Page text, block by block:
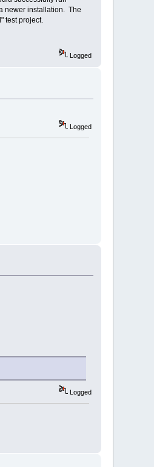
newer installation. The
test project.
Logged
Logged
Logged